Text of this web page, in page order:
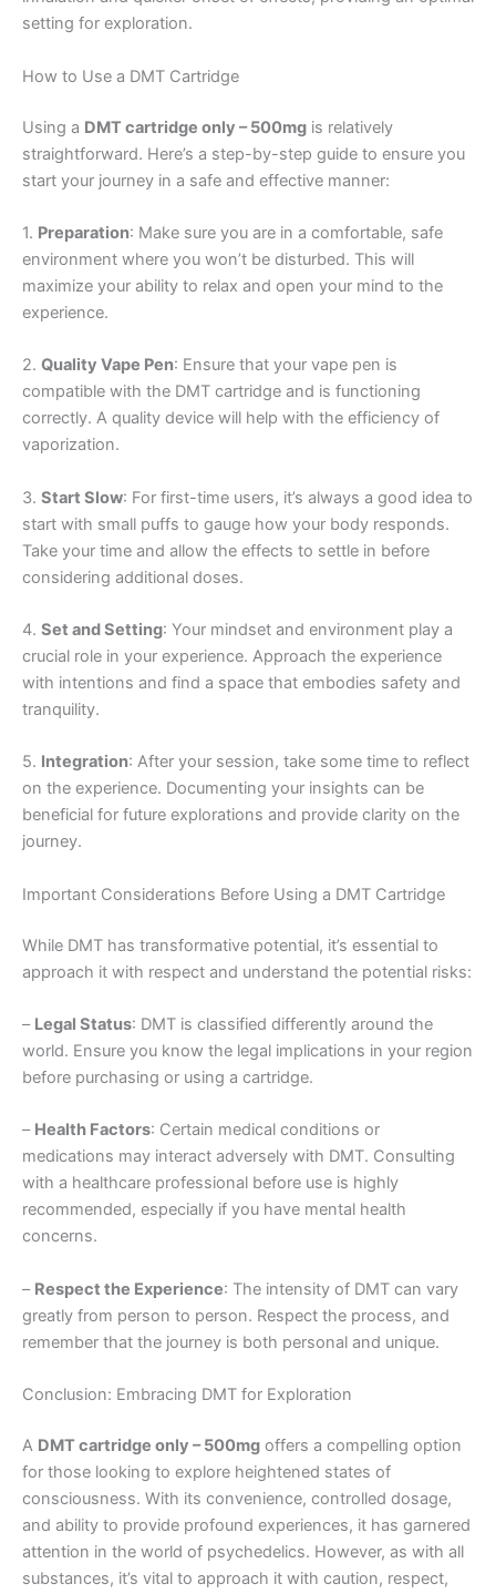
setting for exploration.
How to Use a DMT Cartridge
Using a DMT cartridge only – 500mg is relatively
straightforward. Here’s a step-by-step guide to ensure you
start your journey in a safe and effective manner:
1. Preparation: Make sure you are in a comfortable, safe
environment where you won’t be disturbed. This will
maximize your ability to relax and open your mind to the
experience.
2. Quality Vape Pen: Ensure that your vape pen is
compatible with the DMT cartridge and is functioning
correctly. A quality device will help with the efficiency of
vaporization.
3. Start Slow: For first-time users, it’s always a good idea to
start with small puffs to gauge how your body responds.
Take your time and allow the effects to settle in before
considering additional doses.
4. Set and Setting: Your mindset and environment play a
crucial role in your experience. Approach the experience
with intentions and find a space that embodies safety and
tranquility.
5. Integration: After your session, take some time to reflect
on the experience. Documenting your insights can be
beneficial for future explorations and provide clarity on the
journey.
Important Considerations Before Using a DMT Cartridge
While DMT has transformative potential, it’s essential to
approach it with respect and understand the potential risks:
– Legal Status: DMT is classified differently around the
world. Ensure you know the legal implications in your region
before purchasing or using a cartridge.
– Health Factors: Certain medical conditions or
medications may interact adversely with DMT. Consulting
with a healthcare professional before use is highly
recommended, especially if you have mental health
concerns.
– Respect the Experience: The intensity of DMT can vary
greatly from person to person. Respect the process, and
remember that the journey is both personal and unique.
Conclusion: Embracing DMT for Exploration
A DMT cartridge only – 500mg offers a compelling option
for those looking to explore heightened states of
consciousness. With its convenience, controlled dosage,
and ability to provide profound experiences, it has garnered
attention in the world of psychedelics. However, as with all
substances, it’s vital to approach it with caution, respect,